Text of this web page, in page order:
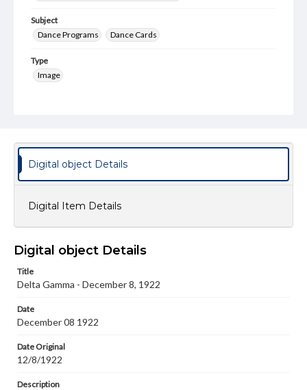
Subject
Dance Programs
Dance Cards
Type
Image
Measurement
Note
Materials available through GettDigital encompass a
domain. However, some items may still be protected by
responsible for determining the copyright status of
materials and ensuring compliance with all applicable laws
our GettDigital Collections are for educational use. For
assistance in understanding rights, obtaining
permissions, or requesting files for publication or
www.gettysburg.edu/special-collections/ask-an-archivist
Digital object Details
Digital Item Details
Digital object Details
Title
Delta Gamma - December 8, 1922
Date
December 08 1922
Date Original
12/8/1922
Description